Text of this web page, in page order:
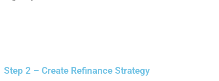
Step 2 – Create Refinance Strategy